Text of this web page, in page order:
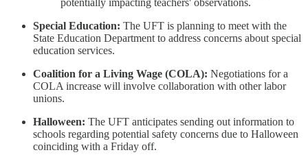
Special Education: The UFT is planning to meet with the
State Education Department to address concerns about special
education services.
Coalition for a Living Wage (COLA): Negotiations for a
COLA increase will involve collaboration with other labor
unions.
Halloween: The UFT anticipates sending out information to
schools regarding potential safety concerns due to Halloween
coinciding with a Friday off.